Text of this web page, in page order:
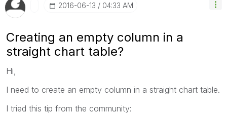
‎2016-06-13 04:33 AM
Creating an empty column in a
straight chart table?
Hi,
I need to create an empty column in a straight chart table.
I tried this tip from the community: